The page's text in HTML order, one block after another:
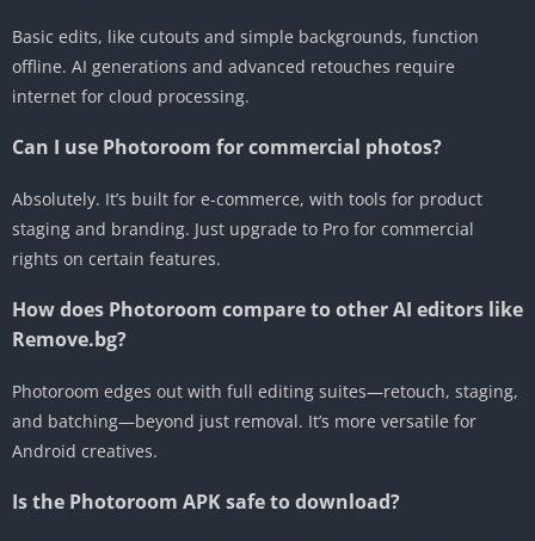
Basic edits, like cutouts and simple backgrounds, function
offline. AI generations and advanced retouches require
internet for cloud processing.
Can I use Photoroom for commercial photos?
Absolutely. It’s built for e-commerce, with tools for product
staging and branding. Just upgrade to Pro for commercial
rights on certain features.
How does Photoroom compare to other AI editors like
Remove.bg?
Photoroom edges out with full editing suites—retouch, staging,
and batching—beyond just removal. It’s more versatile for
Android creatives.
Is the Photoroom APK safe to download?